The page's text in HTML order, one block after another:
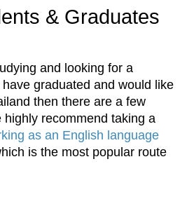
& Graduates
and looking for a
graduated and would like
then there are a few
recommend taking a
as an English language
is the most popular route